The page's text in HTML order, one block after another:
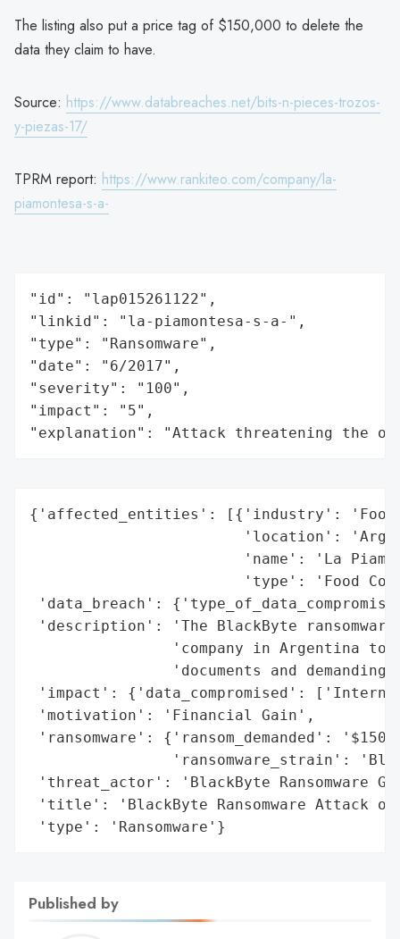
The listing also put a price tag of $150,000 to delete the
data they claim to have.
Source: https://www.databreaches.net/bits-n-pieces-trozos-
y-piezas-17/
TPRM report: https://www.rankiteo.com/company/la-
piamontesa-s-a-
"id": "lap015261122",
"linkid": "la-piamontesa-s-a-",
"type": "Ransomware",
"date": "6/2017",
"severity": "100",
"impact": "5",
"explanation": "Attack threatening the
{'affected_entities': [{'industry': 'Food
'location':
'name': 'La
'type': 'Food
'data_breach':
'description': 'The BlackByte ransomware
'company in Argentina to
'documents and demanding
'impact': {'data_compromised':
'motivation': 'Financial Gain',
'ransomware': {'ransom_demanded':
'ransomware_strain':
'threat_actor': 'BlackByte Ransomware
'title': 'BlackByte Ransomware Attack on
'type': 'Ransomware'}
Published by